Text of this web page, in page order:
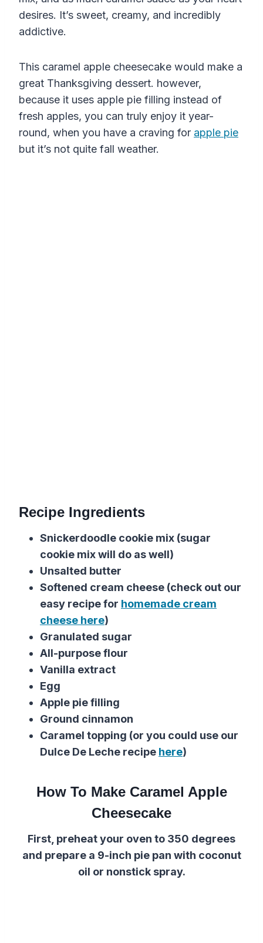
desires. It’s sweet, creamy, and incredibly
addictive.
This caramel apple cheesecake would make a
great Thanksgiving dessert. however,
because it uses apple pie filling instead of
fresh apples, you can truly enjoy it year-
round, when you have a craving for apple pie
but it’s not quite fall weather.
Recipe Ingredients
Snickerdoodle cookie mix (sugar
cookie mix will do as well)
Unsalted butter
Softened cream cheese (check out our
easy recipe for homemade cream
cheese here)
Granulated sugar
All-purpose flour
Vanilla extract
Egg
Apple pie filling
Ground cinnamon
Caramel topping (or you could use our
Dulce De Leche recipe here)
How To Make Caramel Apple
Cheesecake
First, preheat your oven to 350 degrees
and prepare a 9-inch pie pan with coconut
oil or nonstick spray.